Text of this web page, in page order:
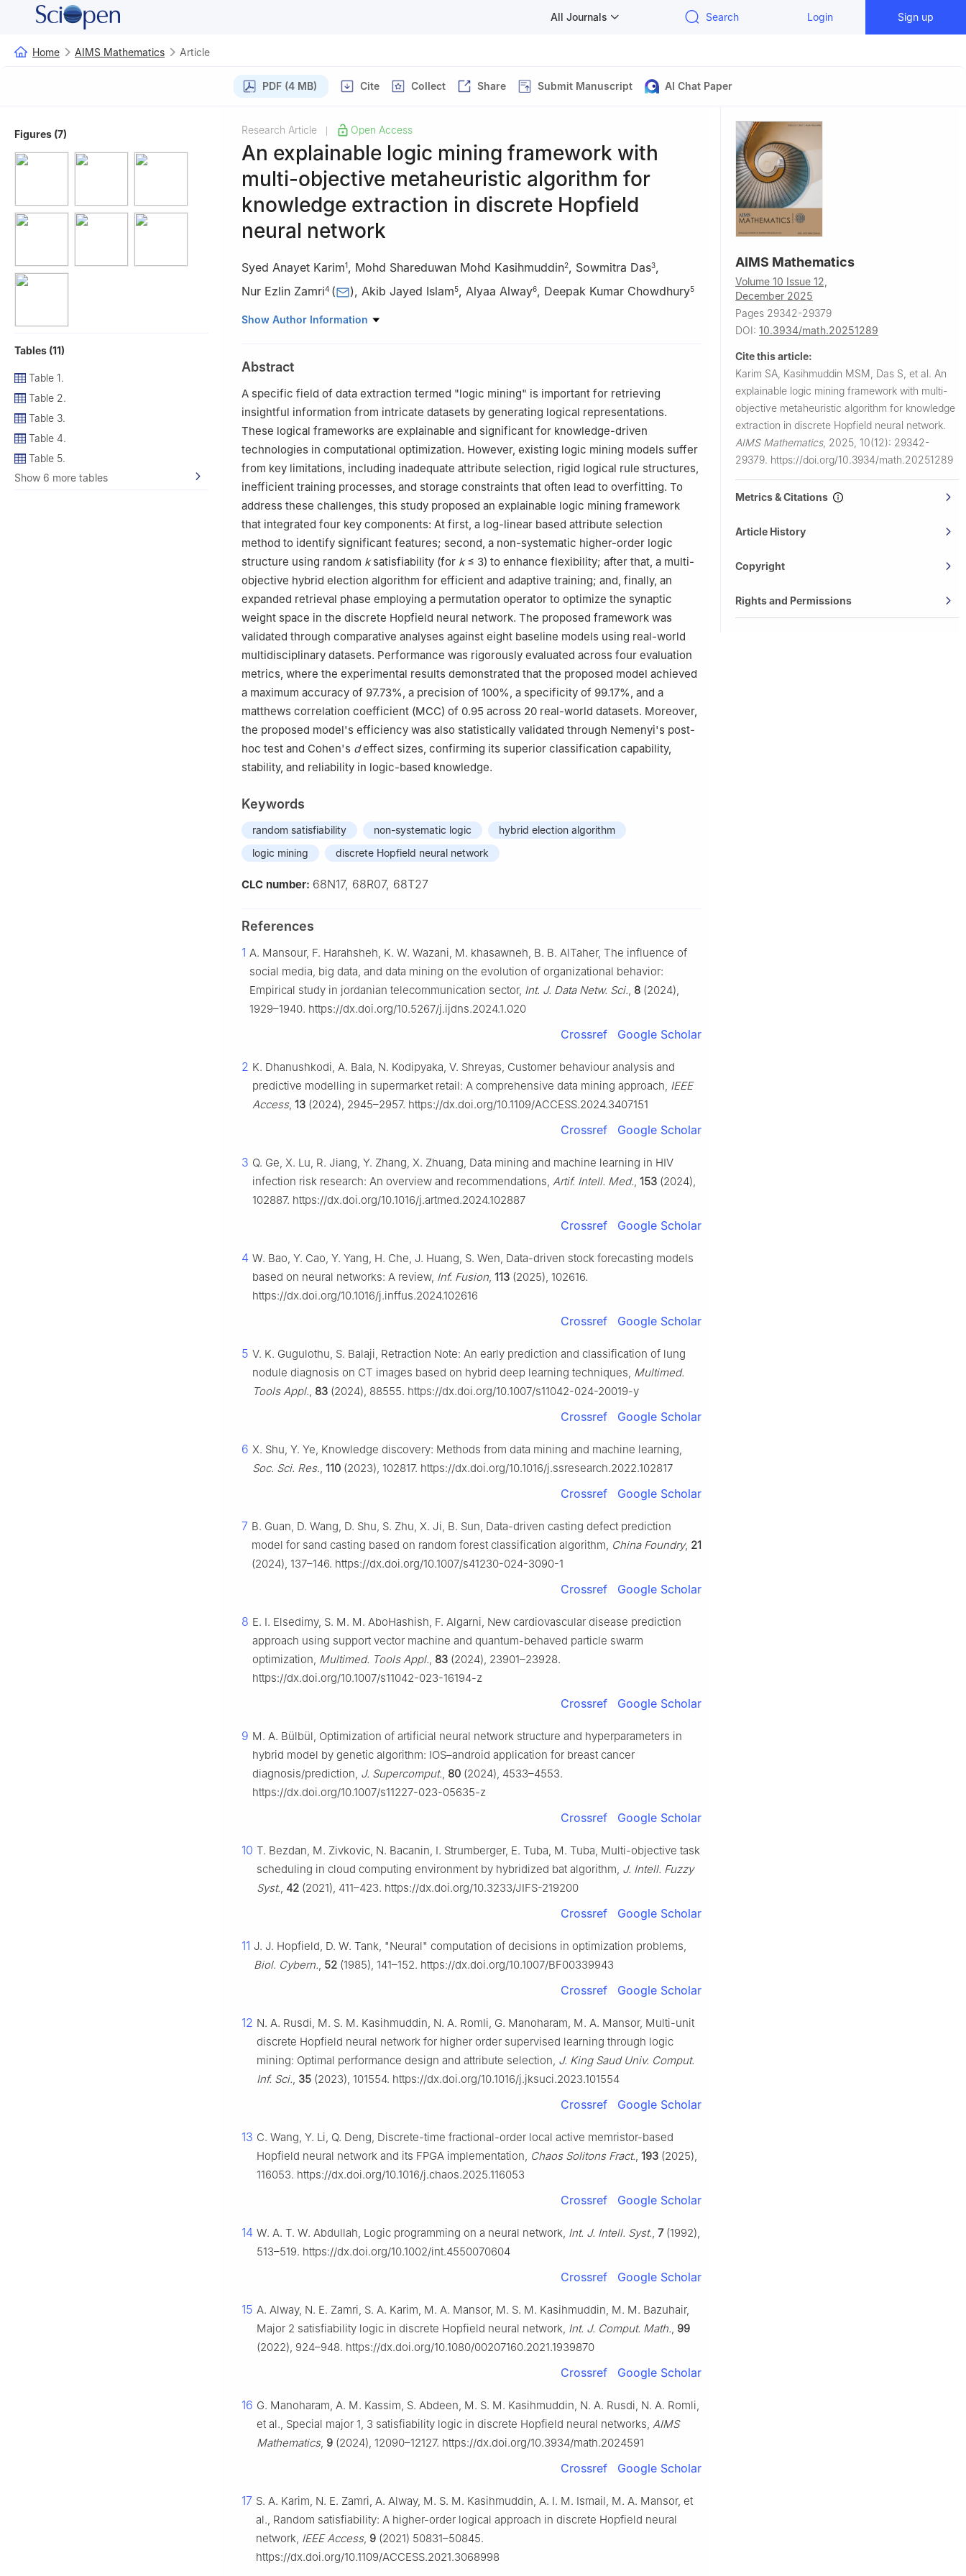
All Journals Search Login Sign up
Home AIMS Mathematics Article
PDF (4 MB) Cite Collect Share Submit Manuscript AI Chat Paper
Figures (7)
Tables (11)
Table 1.
Table 2.
Table 3.
Table 4.
Table 5.
Show 6 more tables
Research Article Open Access
An explainable logic mining framework with
multi-objective metaheuristic algorithm for
knowledge extraction in discrete Hopfield
neural network
Syed Anayet Karim1, Mohd Shareduwan Mohd Kasihmuddin2, Sowmitra Das3,
Nur Ezlin Zamri4 ( ), Akib Jayed Islam5, Alyaa Alway6, Deepak Kumar Chowdhury5
1 Department of Natural Science, Faculty of Science & Engineering, Port City International
3 Department of Computer Science & Engineering, Faculty of Science & Engineering, Port City
International University, Chattogram, 4225, Bangladesh
4
Department of Mathematics and Statistics, Faculty of Science, Universiti Putra Malaysia,
43400 UPM, Serdang, Selangor, Malaysia
Department of Electrical & Electronic Engineering, Faculty of Science & Engineering, Port City
International University, Chattogram, 4225, Bangladesh
6 School of Distance Education, Universiti Sains Malaysia, Gelugor, Penang, 11800 USM, Malaysia
Show Author Information
Abstract
A specific field of data extraction termed "logic mining" is important for retrieving
insightful information from intricate datasets by generating logical representations.
These logical frameworks are explainable and significant for knowledge-driven
technologies in computational optimization. However, existing logic mining models suffer
from key limitations, including inadequate attribute selection, rigid logical rule structures,
inefficient training processes, and storage constraints that often lead to overfitting. To
address these challenges, this study proposed an explainable logic mining framework
that integrated four key components: At first, a log-linear based attribute selection
method to identify significant features; second, a non-systematic higher-order logic
structure using random ksatisfiability (for k ≤ 3) to enhance flexibility; after that, a multi-
objective hybrid election algorithm for efficient and adaptive training; and, finally, an
expanded retrieval phase employing a permutation operator to optimize the synaptic
weight space in the discrete Hopfield neural network. The proposed framework was
validated through comparative analyses against eight baseline models using real-world
multidisciplinary datasets. Performance was rigorously evaluated across four evaluation
metrics, where the experimental results demonstrated that the proposed model achieved
a maximum accuracy of 97.73%, a precision of 100%, a specificity of 99.17%, and a
matthews correlation coefficient (MCC) of 0.95 across 20 real-world datasets. Moreover,
the proposed model's efficiency was also statistically validated through Nemenyi's post-
hoc test and Cohen's deffect sizes, confirming its superior classification capability,
stability, and reliability in logic-based knowledge.
Keywords
random satisfiability non-systematic logic
hybrid election algorithm
logic mining
discrete Hopfield neural network
CLC number: 68N17, 68R07, 68T27
References
1 A. Mansour, F. Harahsheh, K. W. Wazani, M. khasawneh, B. B. AlTaher, The influence of
social media, big data, and data mining on the evolution of organizational behavior:
Empirical study in jordanian telecommunication sector, Int. J. Data Netw. Sci., 8 (2024),
1929–1940. https://dx.doi.org/10.5267/j.ijdns.2024.1.020
Crossref Google Scholar
2 K. Dhanushkodi, A. Bala, N. Kodipyaka, V. Shreyas, Customer behaviour analysis and
predictive modelling in supermarket retail: A comprehensive data mining approach, IEEE
Access, 13 (2024), 2945–2957. https://dx.doi.org/10.1109/ACCESS.2024.3407151
Crossref Google Scholar
3 Q. Ge, X. Lu, R. Jiang, Y. Zhang, X. Zhuang, Data mining and machine learning in HIV
infection risk research: An overview and recommendations, Artif. Intell. Med., 153 (2024),
102887. https://dx.doi.org/10.1016/j.artmed.2024.102887
Crossref Google Scholar
4 W. Bao, Y. Cao, Y. Yang, H. Che, J. Huang, S. Wen, Data-driven stock forecasting models
based on neural networks: A review, Inf. Fusion, 113 (2025), 102616.
https://dx.doi.org/10.1016/j.inffus.2024.102616
Crossref Google Scholar
5 V. K. Gugulothu, S. Balaji, Retraction Note: An early prediction and classification of lung
nodule diagnosis on CT images based on hybrid deep learning techniques, Multimed.
Tools Appl., 83 (2024), 88555. https://dx.doi.org/10.1007/s11042-024-20019-y
Crossref Google Scholar
6 X. Shu, Y. Ye, Knowledge discovery: Methods from data mining and machine learning,
Soc. Sci. Res., 110 (2023), 102817. https://dx.doi.org/10.1016/j.ssresearch.2022.102817
Crossref Google Scholar
7 B. Guan, D. Wang, D. Shu, S. Zhu, X. Ji, B. Sun, Data-driven casting defect prediction
model for sand casting based on random forest classification algorithm, China Foundry, 21
(2024), 137–146. https://dx.doi.org/10.1007/s41230-024-3090-1
Crossref Google Scholar
8 E. I. Elsedimy, S. M. M. AboHashish, F. Algarni, New cardiovascular disease prediction
approach using support vector machine and quantum-behaved particle swarm
optimization, Multimed. Tools Appl., 83 (2024), 23901–23928.
https://dx.doi.org/10.1007/s11042-023-16194-z
Crossref Google Scholar
9 M. A. Bülbül, Optimization of artificial neural network structure and hyperparameters in
hybrid model by genetic algorithm: IOS–android application for breast cancer
diagnosis/prediction, J. Supercomput., 80 (2024), 4533–4553.
https://dx.doi.org/10.1007/s11227-023-05635-z
Crossref Google Scholar
10 T. Bezdan, M. Zivkovic, N. Bacanin, I. Strumberger, E. Tuba, M. Tuba, Multi-objective task
scheduling in cloud computing environment by hybridized bat algorithm, J. Intell. Fuzzy
Syst., 42 (2021), 411–423. https://dx.doi.org/10.3233/JIFS-219200
Crossref Google Scholar
11 J. J. Hopfield, D. W. Tank, "Neural" computation of decisions in optimization problems,
Biol. Cybern., 52 (1985), 141–152. https://dx.doi.org/10.1007/BF00339943
Crossref Google Scholar
12 N. A. Rusdi, M. S. M. Kasihmuddin, N. A. Romli, G. Manoharam, M. A. Mansor, Multi-unit
discrete Hopfield neural network for higher order supervised learning through logic
mining: Optimal performance design and attribute selection, J. King Saud Univ. Comput.
Inf. Sci., 35 (2023), 101554. https://dx.doi.org/10.1016/j.jksuci.2023.101554
Crossref Google Scholar
13 C. Wang, Y. Li, Q. Deng, Discrete-time fractional-order local active memristor-based
Hopfield neural network and its FPGA implementation, Chaos Solitons Fract., 193 (2025),
116053. https://dx.doi.org/10.1016/j.chaos.2025.116053
Crossref Google Scholar
14 W. A. T. W. Abdullah, Logic programming on a neural network, Int. J. Intell. Syst., 7(1992),
513–519. https://dx.doi.org/10.1002/int.4550070604
Crossref Google Scholar
15 A. Alway, N. E. Zamri, S. A. Karim, M. A. Mansor, M. S. M. Kasihmuddin, M. M. Bazuhair,
Major 2 satisfiability logic in discrete Hopfield neural network, Int. J. Comput. Math., 99
(2022), 924–948. https://dx.doi.org/10.1080/00207160.2021.1939870
Crossref Google Scholar
16 G. Manoharam, A. M. Kassim, S. Abdeen, M. S. M. Kasihmuddin, N. A. Rusdi, N. A. Romli,
et al., Special major 1, 3 satisfiability logic in discrete Hopfield neural networks, AIMS
Mathematics, 9 (2024), 12090–12127. https://dx.doi.org/10.3934/math.2024591
Crossref Google Scholar
17 S. A. Karim, N. E. Zamri, A. Alway, M. S. M. Kasihmuddin, A. I. M. Ismail, M. A. Mansor, et
al., Random satisfiability: A higher-order logical approach in discrete Hopfield neural
network, IEEE Access, 9 (2021) 50831–50845.
https://dx.doi.org/10.1109/ACCESS.2021.3068998
AIMS Mathematics
Volume 10 Issue 12,
December 2025
Pages 29342-29379
DOI: 10.3934/math.20251289
Cite this article:
Karim SA, Kasihmuddin MSM, Das S, et al. An
explainable logic mining framework with multi-
objective metaheuristic algorithm for knowledge
extraction in discrete Hopfield neural network.
AIMS Mathematics, 2025, 10(12): 29342-
29379. https://doi.org/10.3934/math.20251289
Metrics & Citations
Article History
Copyright
Rights and Permissions